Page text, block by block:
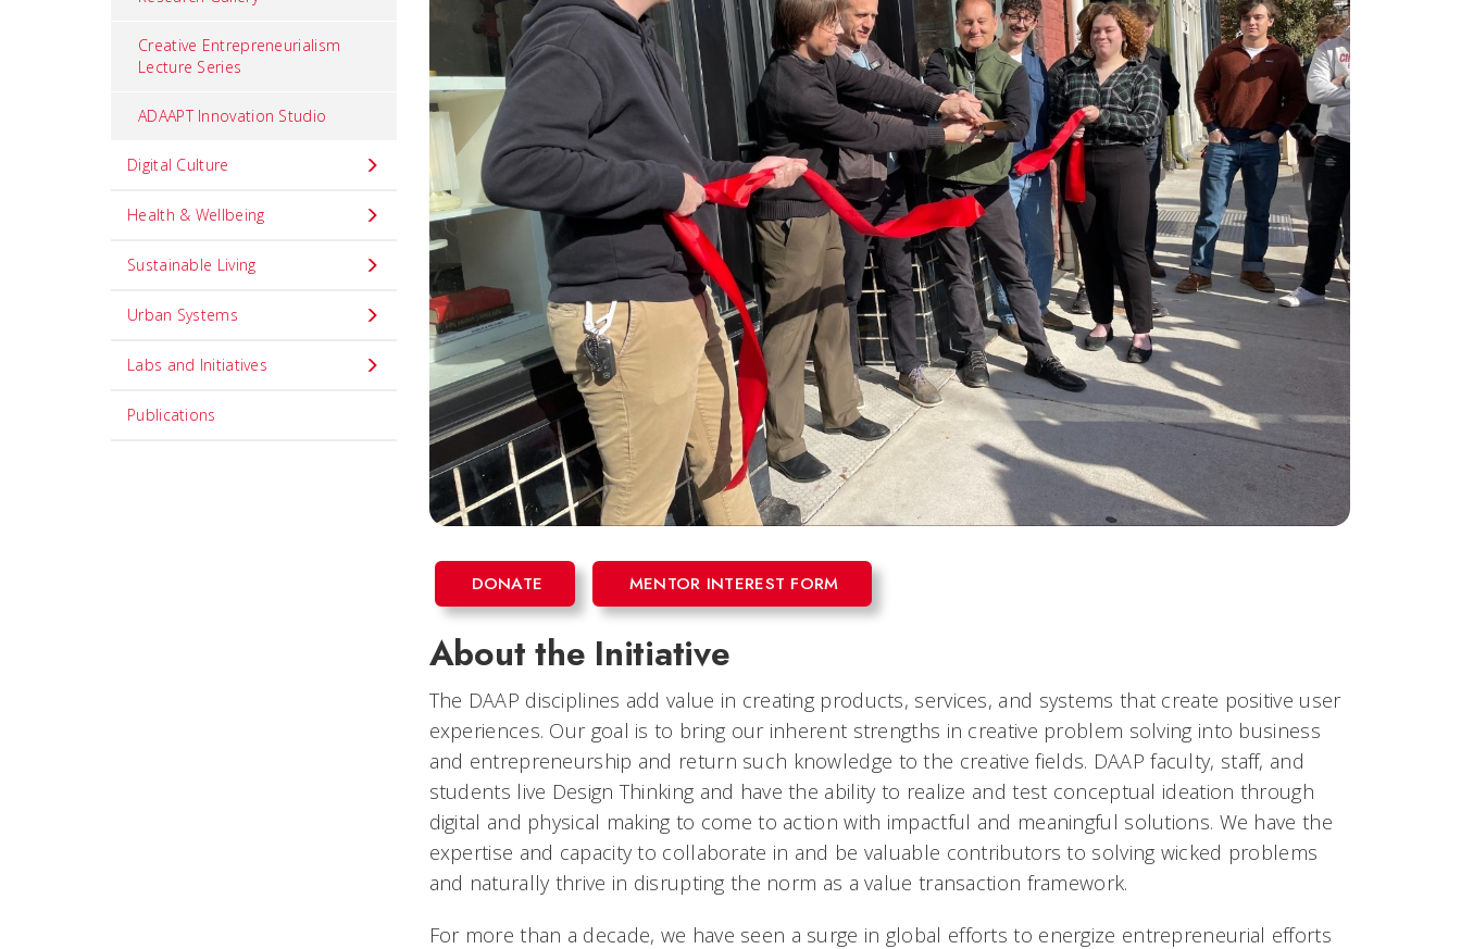
Creative Entrepreneurialism
Lecture Series
ADAAPT Innovation Studio
Digital Culture
Health & Wellbeing
Sustainable Living
Urban Systems
Labs and Initiatives
Publications
DONATE MENTOR INTEREST FORM
About the Initiative
The DAAP disciplines add value in creating products, services, and systems that create positive user
experiences. Our goal is to bring our inherent strengths in creative problem solving into business
and entrepreneurship and return such knowledge to the creative fields. DAAP faculty, staff, and
students live Design Thinking and have the ability to realize and test conceptual ideation through
digital and physical making to come to action with impactful and meaningful solutions. We have the
expertise and capacity to collaborate in and be valuable contributors to solving wicked problems
and naturally thrive in disrupting the norm as a value transaction framework.
For more than a decade, we have seen a surge in global efforts to energize entrepreneurial efforts